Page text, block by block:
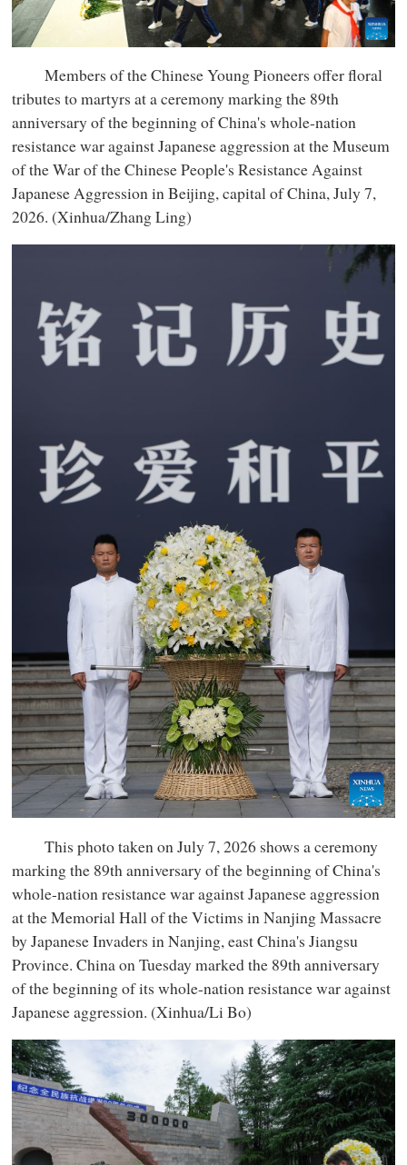
Members of the Chinese Young Pioneers offer floral
tributes to martyrs at a ceremony marking the 89th
anniversary of the beginning of China's whole-nation
resistance war against Japanese aggression at the Museum
of the War of the Chinese People's Resistance Against
Japanese Aggression in Beijing, capital of China, July 7,
2026. (Xinhua/Zhang Ling)
This photo taken on July 7, 2026 shows a ceremony
marking the 89th anniversary of the beginning of China's
whole-nation resistance war against Japanese aggression
at the Memorial Hall of the Victims in Nanjing Massacre
by Japanese Invaders in Nanjing, east China's Jiangsu
Province. China on Tuesday marked the 89th anniversary
of the beginning of its whole-nation resistance war against
Japanese aggression. (Xinhua/Li Bo)